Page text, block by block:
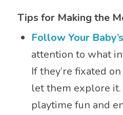
Tips for Making the
Follow Your
attention to what
If they’re fixated
let them explore
playtime fun and